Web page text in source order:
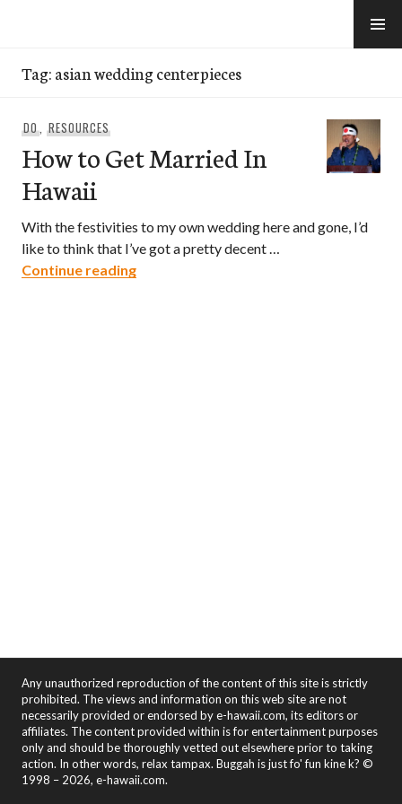
Tag:asian wedding centerpieces
DO, RESOURCES
How to Get Married In
Hawaii
With the festivities to my own wedding here and gone, I’d
like to think that I’ve got a pretty decent …
Continue readingHow to Get Married In Hawaii
Any unauthorized reproduction of the content of this site is strictly
prohibited. The views and information on this web site are not
necessarily provided or endorsed by e-hawaii.com, its editors or
affiliates. The content provided within is for entertainment purposes
only and should be thoroughly vetted out elsewhere prior to taking
action. In other words, relax tampax. Buggah is just fo' fun kine k? ©
1998 – 2026, e-hawaii.com.